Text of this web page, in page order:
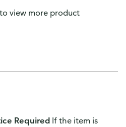
view more product
Required If the item is